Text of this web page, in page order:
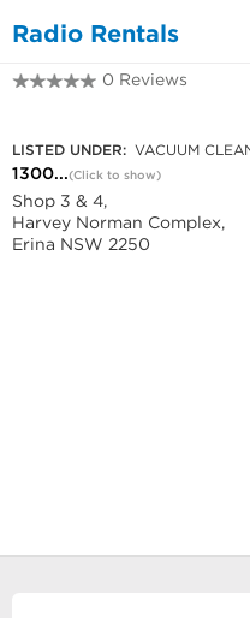
Radio Rentals
0 Reviews
LISTED UNDER: VACUUM
1300...(Click to show)
Shop 3 & 4,
Harvey Norman Complex,
Erina NSW 2250